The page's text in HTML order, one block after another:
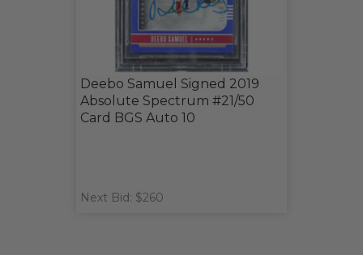
Deebo Samuel Signed 2019
Absolute Spectrum #21/50
Card BGS Auto 10
Next Bid: $260